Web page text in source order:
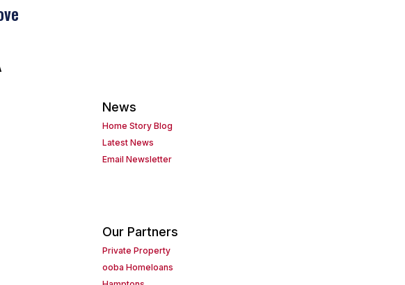
News
Home Story Blog
Latest News
Email Newsletter
Our Partners
Private Property
ooba Homeloans